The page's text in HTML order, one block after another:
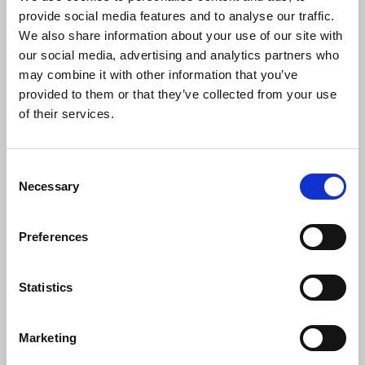
provide social media features and to analyse our traffic.
We also share information about your use of our site with
our social media, advertising and analytics partners who
may combine it with other information that you’ve
provided to them or that they’ve collected from your use
of their services.
Selection
Necessary
Preferences
Statistics
Marketing
“Some of these decisions represent
comparatively modest savings yet will
disproportionately undermine the
breadth and range of news content the
BBC currently provides.”
turbulence for BBC journalists concerned
endless cost-saving measures. News of
at our public service broadcaster